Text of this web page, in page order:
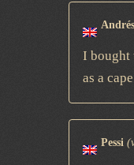
I bought
as a
Pessi